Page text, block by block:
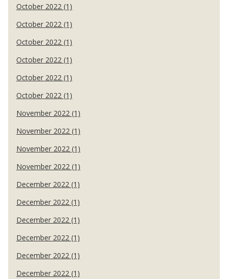
October 2022 (1)
October 2022 (1)
October 2022 (1)
October 2022 (1)
October 2022 (1)
October 2022 (1)
November 2022 (1)
November 2022 (1)
November 2022 (1)
November 2022 (1)
December 2022 (1)
December 2022 (1)
December 2022 (1)
December 2022 (1)
December 2022 (1)
December 2022 (1)